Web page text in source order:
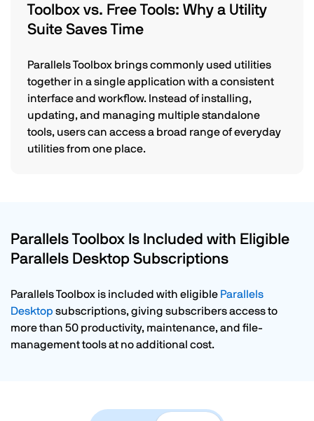
Toolbox vs. Free Tools: Why a Utility
Suite Saves Time
Parallels Toolbox brings commonly used utilities
together in a single application with a consistent
interface and workflow. Instead of installing,
updating, and managing multiple standalone
tools, users can access a broad range of everyday
utilities from one place.
Parallels Toolbox Is Included with Eligible
Parallels Desktop Subscriptions
Parallels Toolbox is included with eligible Parallels
Desktop subscriptions, giving subscribers access to
more than 50 productivity, maintenance, and file-
management tools at no additional cost.